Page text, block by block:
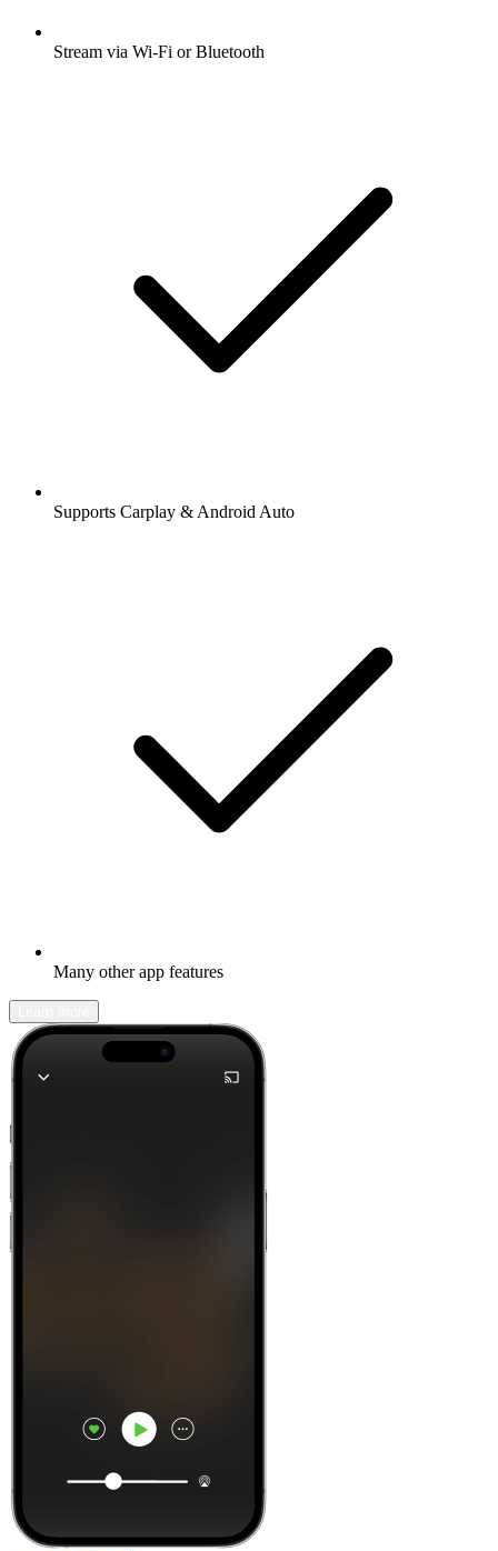
Stream via Wi-Fi or Bluetooth
Supports Carplay & Android Auto
Many other app features